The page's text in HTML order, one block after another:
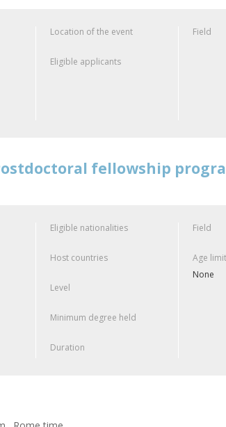
Location of the event
Eligible applicants
Field
Postdoctoral fellowship
Eligible nationalities
Host countries
Level
Minimum degree held
Duration
Field
Age limit
None